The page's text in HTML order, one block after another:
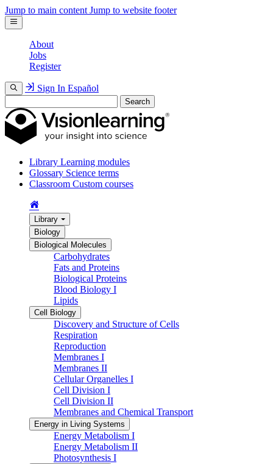
Jump to main content Jump to website footer
About
Jobs
Register
Sign In Español
Search
Library Learning modules
Glossary Science terms
Classroom Custom courses
Library
Biology
Biological Molecules
Carbohydrates
Fats and Proteins
Biological Proteins
Blood Biology I
Lipids
Cell Biology
Discovery and Structure of Cells
Respiration
Reproduction
Membranes I
Membranes II
Cellular Organelles I
Cell Division I
Cell Division II
Membranes and Chemical Transport
Energy in Living Systems
Energy Metabolism I
Energy Metabolism II
Photosynthesis I